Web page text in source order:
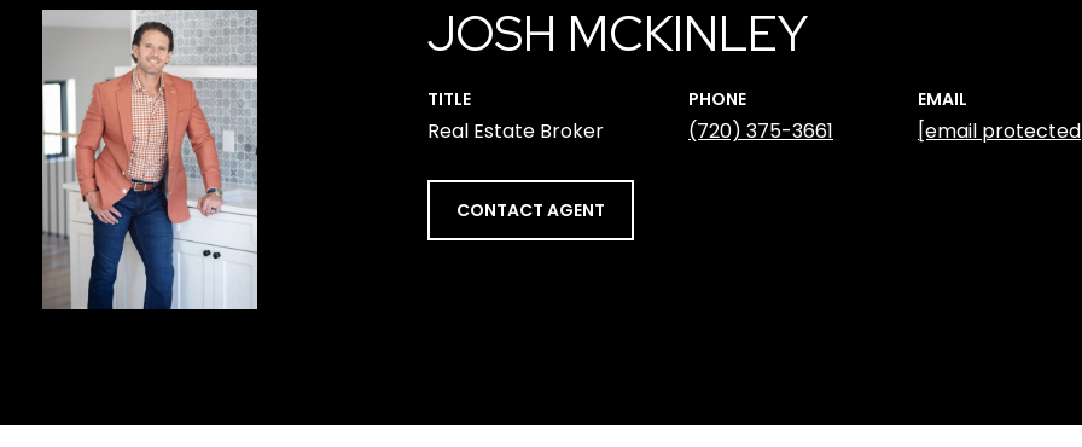
JOSH MCKINLEY
TITLE
Real Estate Broker
PHONE
(720) 375-3661
EMAIL
[email
CONTACT AGENT